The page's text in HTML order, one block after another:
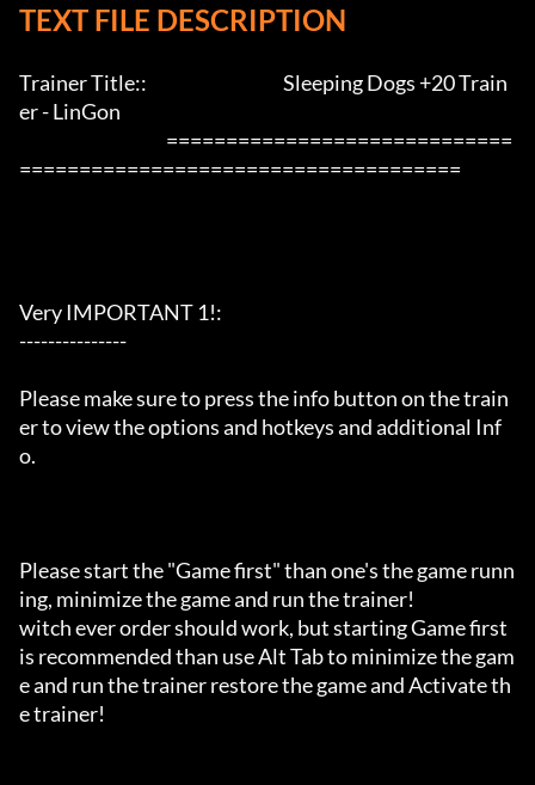
TEXT FILE DESCRIPTION
Trainer Title::                                      Sleeping Dogs +20 Train
er - LinGon
=====================================
Very IMPORTANT 1!:
---------------
Please make sure to press the info button on the train
er to view the options and hotkeys and additional Inf
o.
Please start the "Game first" than one's the game runn
ing, minimize the game and run the trainer!
witch ever order should work, but starting Game first
is recommended than use Alt Tab to minimize the gam
e and run the trainer restore the game and Activate th
e trainer!